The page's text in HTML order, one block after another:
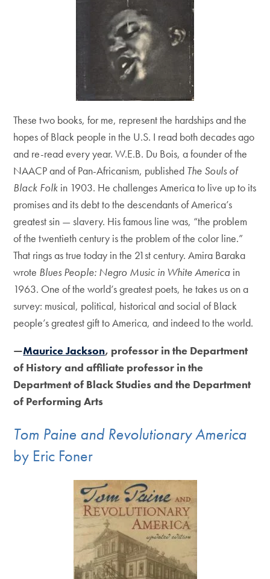
These two books, for me, represent the hardships and the
hopes of Black people in the U.S. I read both decades ago
and re-read every year. W.E.B. Du Bois, a founder of the
NAACP and of Pan-Africanism, published The Souls of
Black Folk in 1903. He challenges America to live up to its
promises and its debt to the descendants of America’s
greatest sin — slavery. His famous line was, “the problem
of the twentieth century is the problem of the color line.”
That rings as true today in the 21st century. Amira Baraka
wrote Blues People: Negro Music in White America in
1963. One of the world’s greatest poets, he takes us on a
survey: musical, political, historical and social of Black
people’s greatest gift to America, and indeed to the world.
—Maurice Jackson, professor in the Department
of History and affiliate professor in the
Department of Black Studies and the Department
of Performing Arts
Tom Paine and Revolutionary America
by Eric Foner